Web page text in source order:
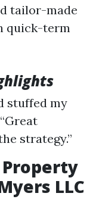
tailor-made
quick-term
stuffed my
strategy.”
LLC